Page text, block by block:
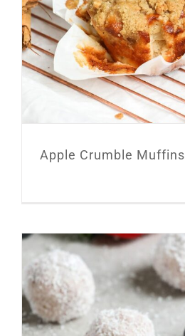
Apple Crumble Muffins